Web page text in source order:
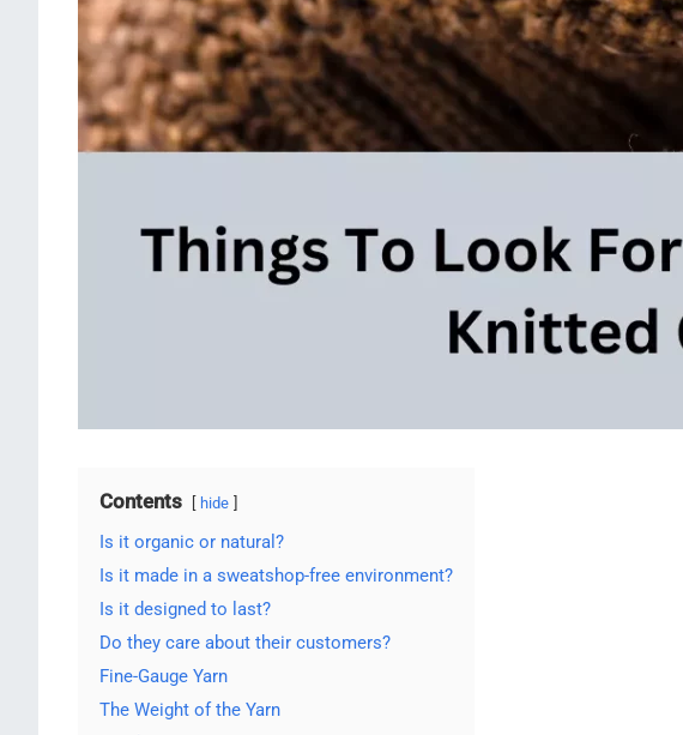
Contents hide
Is it organic or natural?
Is it made in a sweatshop-free environment?
Is it designed to last?
Do they care about their customers?
Fine-Gauge Yarn
The Weight of the Yarn